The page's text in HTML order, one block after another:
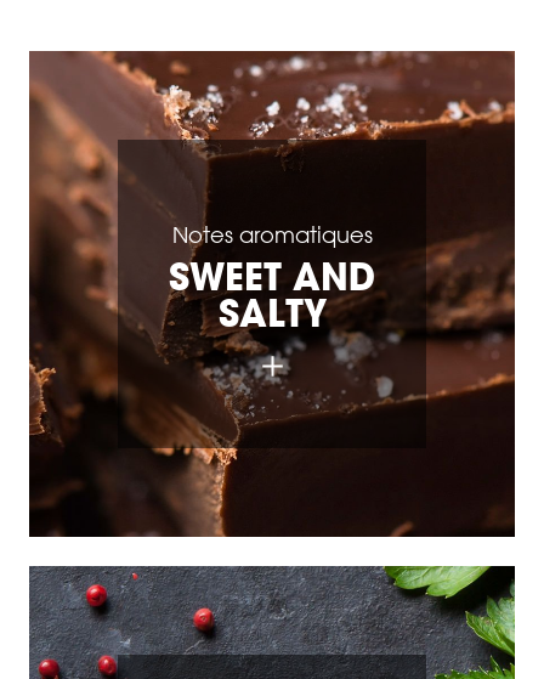
Notes aromatiques
SWEET AND
SALTY